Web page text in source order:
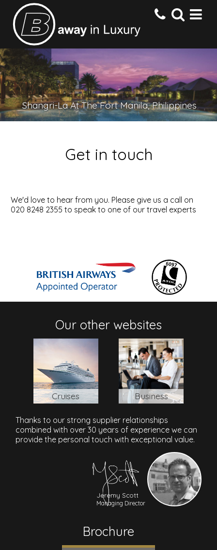
HOME
DESTINATIONS
OFFERS
Shangri-La At The Fort Manila, Philippines
Get in touch
We'd love to hear from you. Please give us a call on
020 8248 2355 to speak to one of our travel experts
Our other websites
Cruises Business
Thanks to our strong supplier relationships
combined with over 30 years of experience we can
provide the personal touch with exceptional value.
Jeremy Scott
Managing Director
Brochure